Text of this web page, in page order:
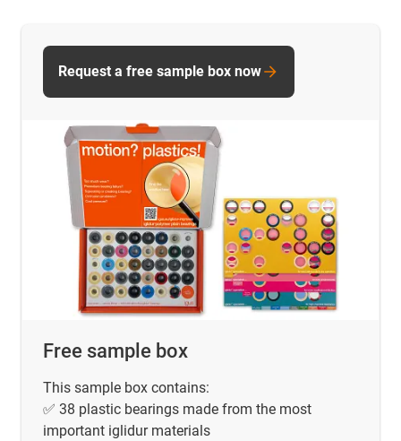
Free sample box
This sample box contains:
✅ 38 plastic bearings made from the most
important iglidur materials
Request a free sample box now